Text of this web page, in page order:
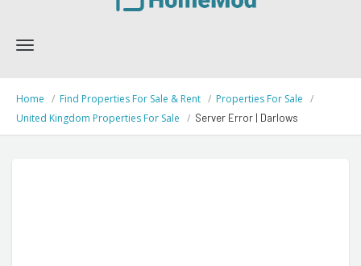
Toggle
Home Find Properties For Sale & Rent
Properties For Sale
United Kingdom Properties For Sale
Server Error | Darlows